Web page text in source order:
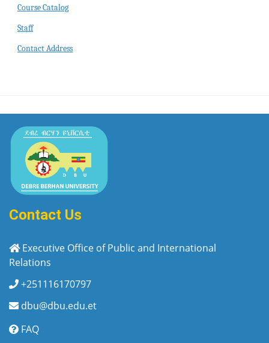
Course Catalog
Staff
Contact Address
Contact Us
Executive Office of Public and International
Relations
+251116170797
dbu@dbu.edu.et
FAQ